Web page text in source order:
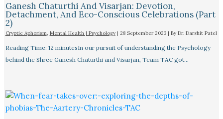
Ganesh Chaturthi And Visarjan: Devotion,
Detachment, And Eco-Conscious Celebrations (Part
2)
Cryptic Aphorism, Mental Health | Psychology| 28 September 2023 | By Dr. Darshit Patel
Reading Time: 12 minutesIn our pursuit of understanding the Psychology
behind the Shree Ganesh Chaturthi and Visarjan, Team TAC got…